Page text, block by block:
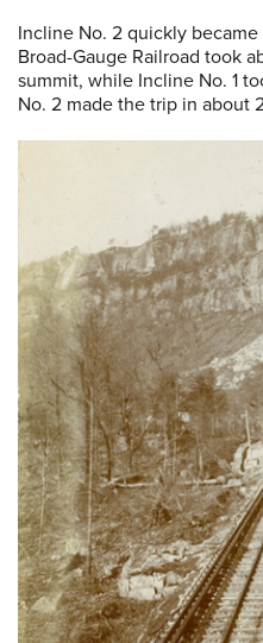
Incline No. 2 quickly
Broad-Gauge Railroad took
summit, while Incline No. 1
No. 2 made the trip in about